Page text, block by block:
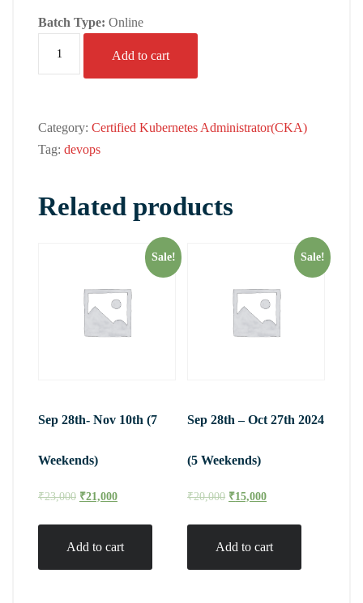
Batch Type: Online
Add to cart
Category: Certified Kubernetes Administrator(CKA)
Tag: devops
Related products
Sale!
Sep 28th- Nov 10th (7
Weekends)
₹23,000 ₹21,000
Add to cart
Sale!
Sep 28th – Oct 27th 2024
(5 Weekends)
₹20,000 ₹15,000
Add to cart